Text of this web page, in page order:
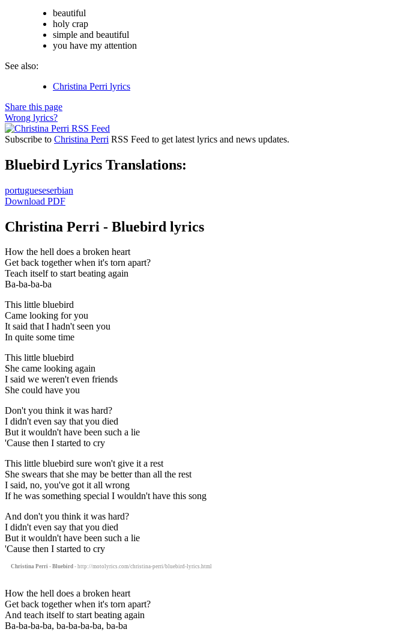
beautiful
holy crap
simple and beautiful
you have my attention
See also:
Christina Perri lyrics
Share this page
Wrong lyrics?
Subscribe to Christina Perri RSS Feed to get latest lyrics and news updates.
Bluebird Lyrics Translations:
portugueseserbian
Download PDF
Christina Perri - Bluebird lyrics
How the hell does a broken heart
Get back together when it's torn apart?
Teach itself to start beating again
Ba-ba-ba-ba
This little bluebird
Came looking for you
It said that I hadn't seen you
In quite some time
This little bluebird
She came looking again
I said we weren't even friends
She could have you
Don't you think it was hard?
I didn't even say that you died
But it wouldn't have been such a lie
'Cause then I started to cry
This little bluebird sure won't give it a rest
She swears that she may be better than all the rest
I said, no, you've got it all wrong
If he was something special I wouldn't have this song
And don't you think it was hard?
I didn't even say that you died
But it wouldn't have been such a lie
'Cause then I started to cry
Christina Perri - Bluebird - http://motolyrics.com/christina-perri/bluebird-lyrics.html
How the hell does a broken heart
Get back together when it's torn apart?
And teach itself to start beating again
Ba-ba-ba-ba, ba-ba-ba-ba, ba-ba